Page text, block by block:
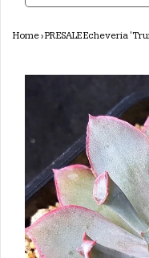
Home›PRESALE Echeveria